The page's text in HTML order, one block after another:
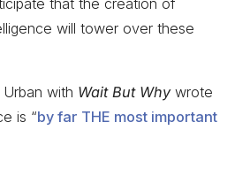
that the creation of
will tower over these
with Wait But Whywrote
is “by far THE most important